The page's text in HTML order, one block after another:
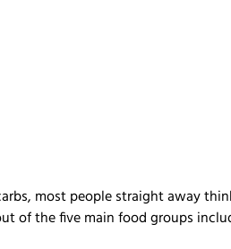
most people straight away
of the five main food groups